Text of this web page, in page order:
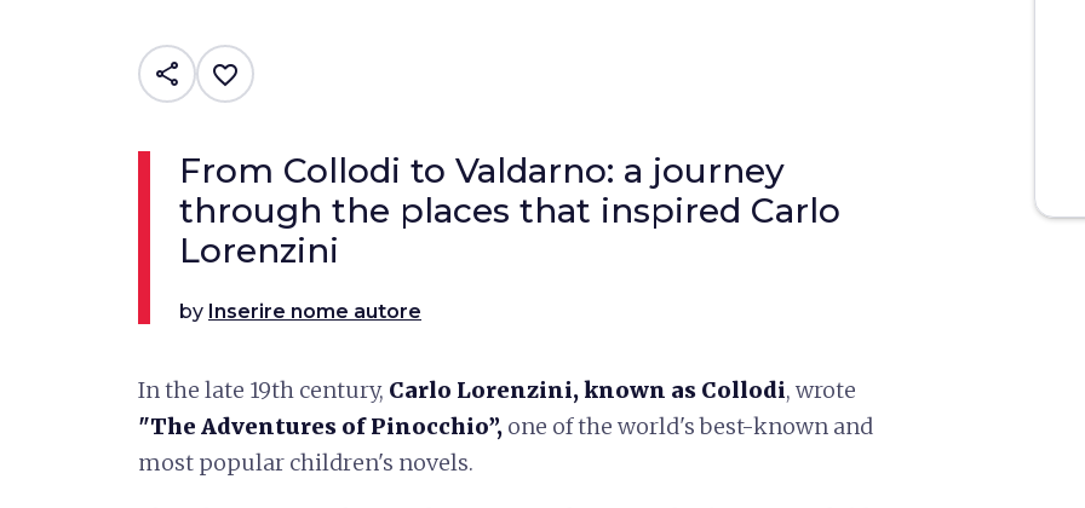
share favorite_border
From Collodi to Valdarno: a journey
through the places that inspired Carlo
Lorenzini
by Inserire nome autore
In the late 19th century, Carlo Lorenzini, known as Collodi, wrote
"The Adventures of Pinocchio”, one of the world's best-known and
most popular children's novels.